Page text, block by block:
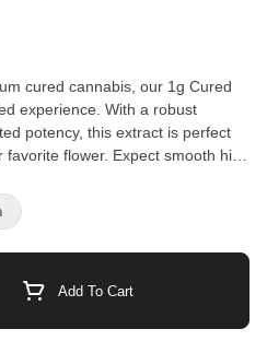
cured cannabis, our 1g Cured
experience. With a robust
potency, this extract is perfect
flower. Expect smooth hits,
extracts. Refined to perfection.
Add To Cart